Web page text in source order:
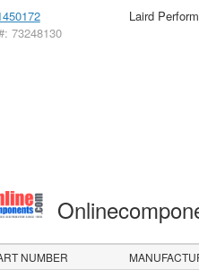
73248130
Laird
NUMBER